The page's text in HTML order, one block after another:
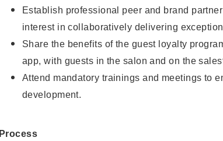
Establish professional peer and brand
interest in collaboratively delivering
Share the benefits of the guest loyalty
app, with guests in the salon and on the
Attend mandatory trainings and meetings to
development.
Process